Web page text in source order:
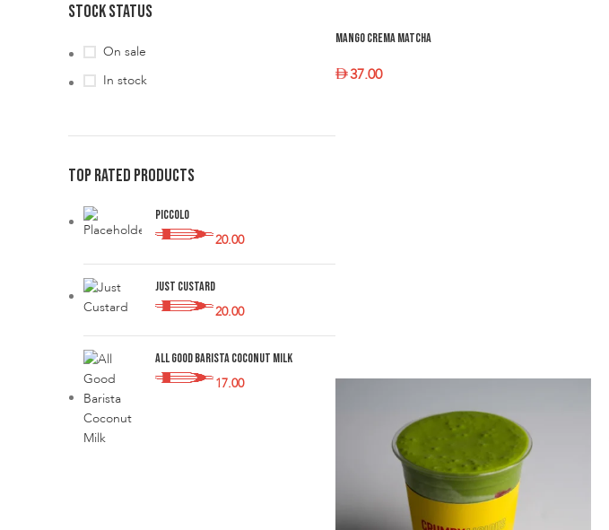
STOCK STATUS
On sale
In stock
TOP RATED PRODUCTS
Piccolo
20.00
Just Custard
20.00
All Good Barista Coconut Milk
17.00
Mango Crema Matcha
37.00